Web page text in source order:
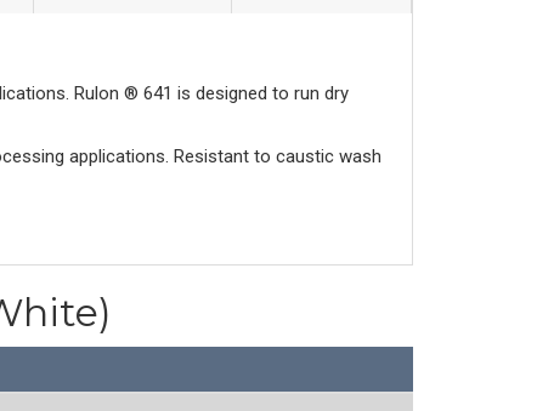
Rulon ® 641 is designed to run dry
applications. Resistant to caustic wash